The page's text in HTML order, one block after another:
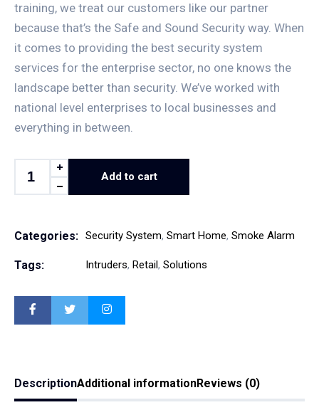
training, we treat our customers like our partner
because that’s the Safe and Sound Security way. When
it comes to providing the best security system
services for the enterprise sector, no one knows the
landscape better than security. We’ve worked with
national level enterprises to local businesses and
everything in between.
Add to cart
Categories: Security System, Smart Home, Smoke Alarm
Tags: Intruders, Retail, Solutions
DescriptionAdditional informationReviews (0)